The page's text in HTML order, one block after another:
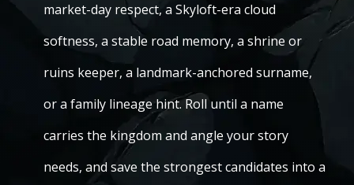
market-day respect, a Skyloft-era cloud
softness, a stable road memory, a shrine or
ruins keeper, a landmark-anchored surname,
or a family lineage hint. Roll until a name
carries the kingdom and angle your story
needs, and save the strongest candidates into a